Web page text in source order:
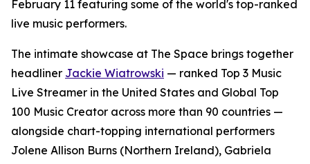
February 11 featuring some of the world's top-ranked
live music performers.
The intimate showcase at The Space brings together
headliner Jackie Wiatrowski — ranked Top 3 Music
Live Streamer in the United States and Global Top
100 Music Creator across more than 90 countries —
alongside chart-topping international performers
Jolene Allison Burns (Northern Ireland), Gabriela